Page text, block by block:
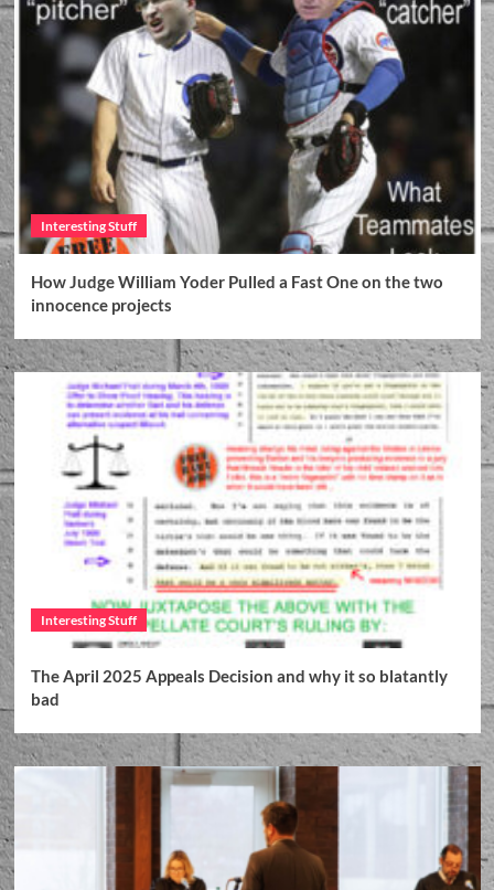
Interesting Stuff
How Judge William Yoder Pulled a Fast One on the two
innocence projects
Interesting Stuff
The April 2025 Appeals Decision and why it so blatantly
bad